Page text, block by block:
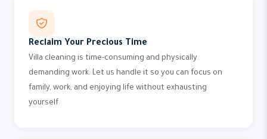
Reclaim Your Precious Time
Villa cleaning is time-consuming and physically
demanding work. Let us handle it so you can focus on
family, work, and enjoying life without exhausting
yourself.